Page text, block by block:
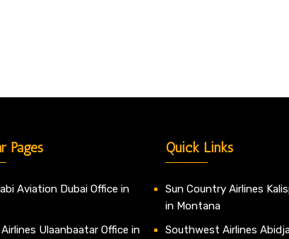
Pages
Aviation Dubai Office in
Ulaanbaatar Office in
Quick Links
Sun Country Airlines
in Montana
Southwest Airlines